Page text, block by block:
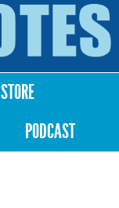
STORE
PODCAST